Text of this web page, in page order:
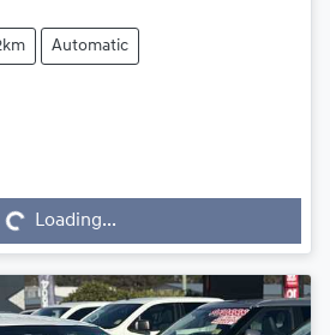
Automatic
Loading... Loading...